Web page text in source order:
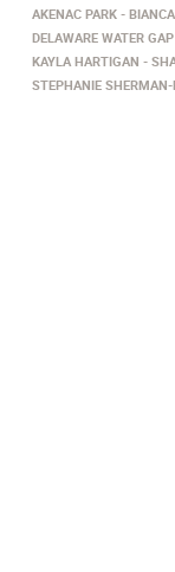
AKENAC PARK
DELAWARE WATER GAP
KAYLA HARTIGAN
STEPHANIE SHERMAN-